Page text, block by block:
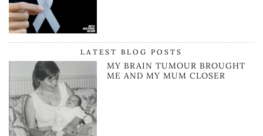
LATEST BLOG POSTS
MY BRAIN TUMOUR BROUGHT
ME AND MY MUM CLOSER